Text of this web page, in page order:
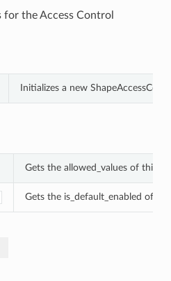
the Access Control
Initializes a new
Gets the allowed_values of this
Gets the is_default_enabled of